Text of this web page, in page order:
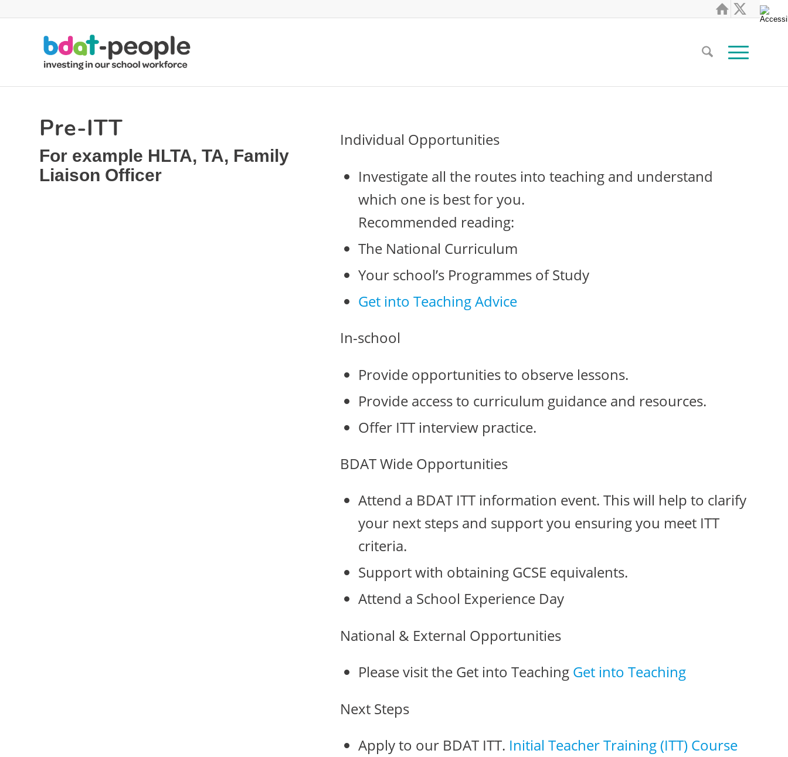
Pre-ITT
For example HLTA, TA, Family
Liaison Officer
Individual Opportunities
Investigate all the routes into teaching and understand
which one is best for you.
Recommended reading:
The National Curriculum
Your school’s Programmes of Study
Get into Teaching Advice
In-school
Provide opportunities to observe lessons.
Provide access to curriculum guidance and resources.
Offer ITT interview practice.
BDAT Wide Opportunities
Attend a BDAT ITT information event. This will help to clarify
your next steps and support you ensuring you meet ITT
criteria.
Support with obtaining GCSE equivalents.
Attend a School Experience Day
National & External Opportunities
Please visit the Get into Teaching Get into Teaching
Next Steps
Apply to our BDAT ITT. Initial Teacher Training (ITT) Course